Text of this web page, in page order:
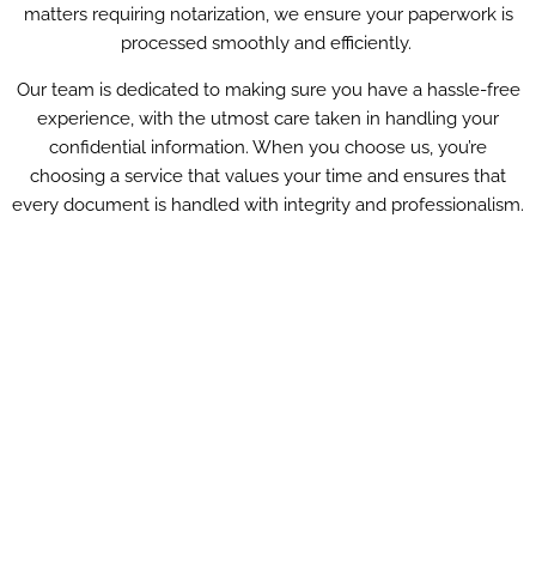
matters requiring notarization, we ensure your paperwork is
processed smoothly and efficiently.
Our team is dedicated to making sure you have a hassle-free
experience, with the utmost care taken in handling your
confidential information. When you choose us, you’re
choosing a service that values your time and ensures that
every document is handled with integrity and professionalism.